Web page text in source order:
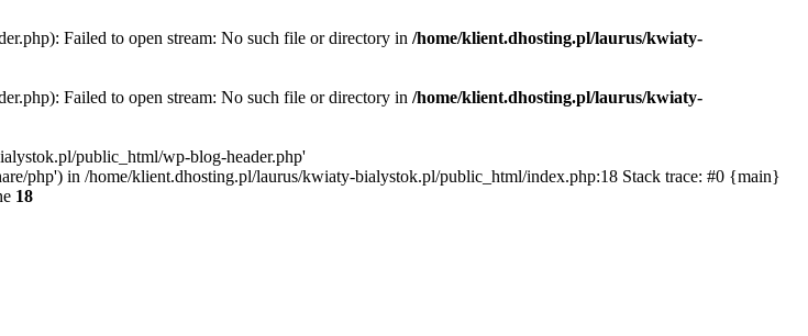
Failed to open stream: No such file or directory in /home/klient.dhosting.pl/laurus/kwiaty-
Failed to open stream: No such file or directory in /home/klient.dhosting.pl/laurus/kwiaty-
public_html/wp-blog-header.php'
php') in /home/klient.dhosting.pl/laurus/kwiaty-bialystok.pl/public_html/index.php:18 Stack trace: #0 {main}
18